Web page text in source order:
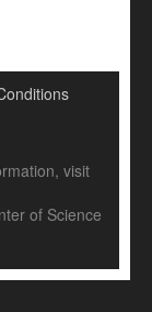
visit
of Science